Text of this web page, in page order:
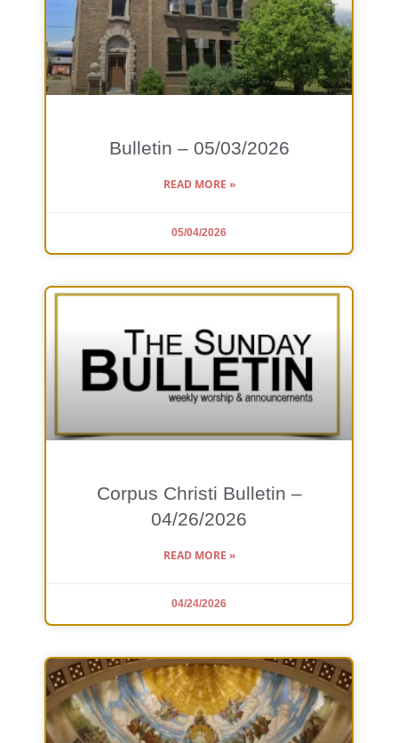
Bulletin – 05/03/2026
READ MORE »
05/04/2026
Corpus Christi Bulletin –
04/26/2026
READ MORE »
04/24/2026